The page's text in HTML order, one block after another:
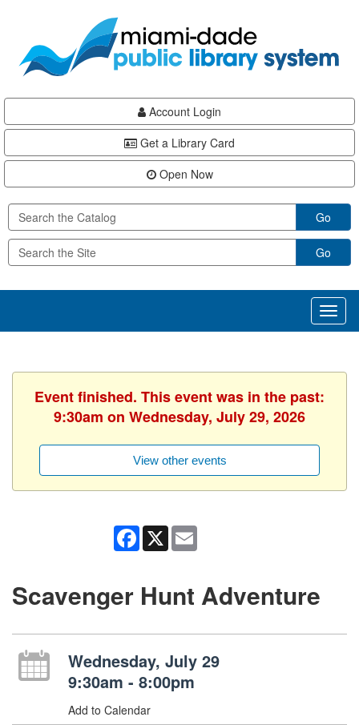
content
Account Login
Get a Library Card
Open Now
Go
Go
Event finished. This event was in the past:
9:30am on Wednesday, July 29, 2026
View other events
Facebook
X
Scavenger Hunt Adventure
Wednesday, July 29
9:30am - 8:00pm
Add to Calendar